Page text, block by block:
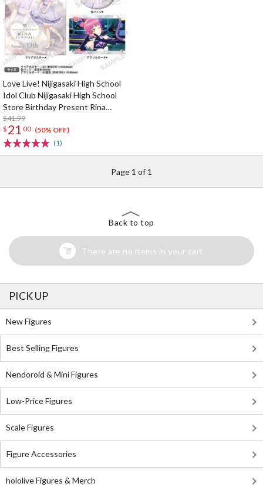
Love Live! Nijigasaki High School
Idol Club Nijigasaki High School
Store Birthday Present Rina
Tennoji Celebration Set
$41.99
$ 21 00 (50% OFF)
(1)
Page 1 of 1
Back to top
There are no items in your cart
PICK UP
New Figures
Best Selling Figures
Nendoroid & Mini Figures
Low-Price Figures
Scale Figures
Figure Accessories
hololive Figures & Merch